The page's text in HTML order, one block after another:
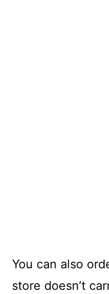
You can also
store doesn’t